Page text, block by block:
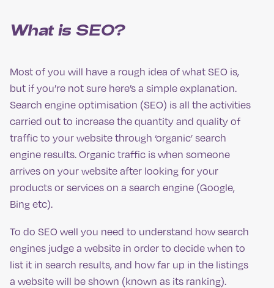
What is SEO?
Most of you will have a rough idea of what SEO is,
but if you’re not sure here’s a simple explanation.
Search engine optimisation (SEO) is all the activities
carried out to increase the quantity and quality of
traffic to your website through ‘organic’ search
engine results. Organic traffic is when someone
arrives on your website after looking for your
products or services on a search engine (Google,
Bing etc).
To do SEO well you need to understand how search
engines judge a website in order to decide when to
list it in search results, and how far up in the listings
a website will be shown (known as its ranking).